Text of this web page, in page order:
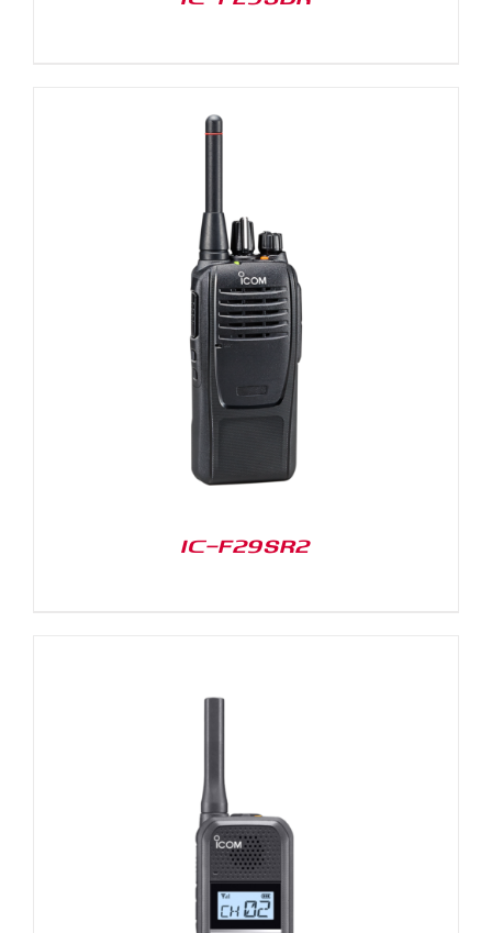
IC-F29SR2